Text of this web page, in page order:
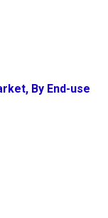
By End-use